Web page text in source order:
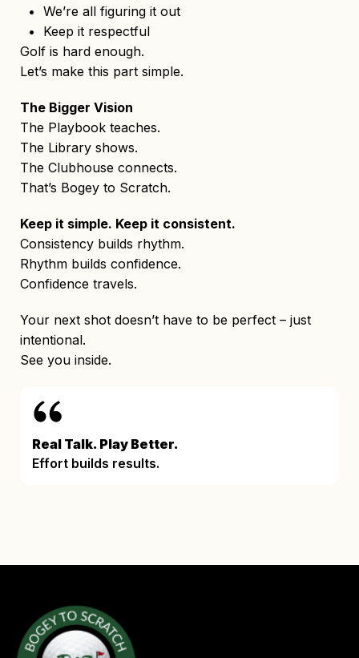
• We’re all figuring it out
• Keep it respectful
Golf is hard enough.
Let’s make this part simple.
The Bigger Vision
The Playbook teaches.
The Library shows.
The Clubhouse connects.
That’s Bogey to Scratch.
Keep it simple. Keep it consistent.
Consistency builds rhythm.
Rhythm builds confidence.
Confidence travels.
Your next shot doesn’t have to be perfect – just
intentional.
See you inside.
Real Talk. Play Better.
Effort builds results.